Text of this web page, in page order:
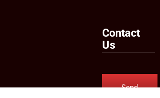
Contact
Us
Send